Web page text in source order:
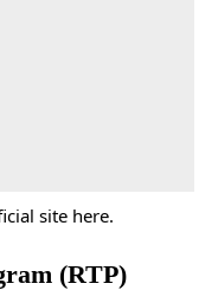
site here.
(RTP)